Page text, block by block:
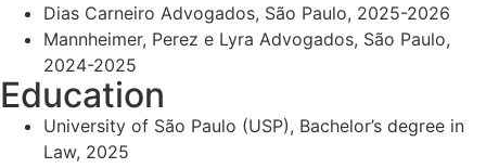
Dias Carneiro Advogados, São Paulo, 2025-2026
Mannheimer, Perez e Lyra Advogados, São Paulo,
2024-2025
Education
University of São Paulo (USP), Bachelor’s degree in
Law, 2025